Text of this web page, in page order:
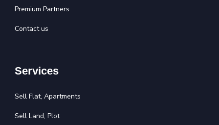
Premium Partners
Contact us
Services
Sell Flat, Apartments
Sell Land, Plot